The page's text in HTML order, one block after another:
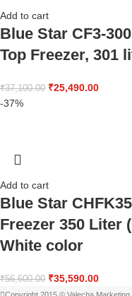
Add to cart
Blue Star CF3-
Top Freezer, 301
₹37,100.00 ₹25,490.00
-37%
Add to cart
Blue Star
Freezer 350 Liter
White color
₹56,600.00 ₹35,590.00